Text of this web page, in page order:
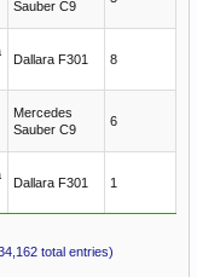
Sauber C9
Dallara F301 8
Mercedes
Sauber C9
6
Dallara F301 1
total entries)